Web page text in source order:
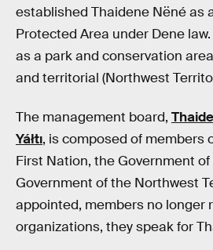
established Thaidene Nëné as
Protected Area under Dene
as a park and conservation
and territorial (Northwest
The management board,
Yáłtı, is composed of members
First Nation, the Government
Government of the Northwest
appointed, members no longer
organizations, they speak for